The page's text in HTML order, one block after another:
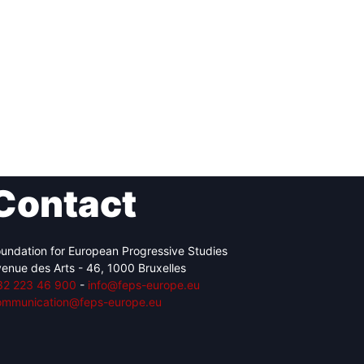
for European Progressive Studies
des Arts - 46, 1000 Bruxelles
223 46 900 - info@feps-europe.eu
europe.eu